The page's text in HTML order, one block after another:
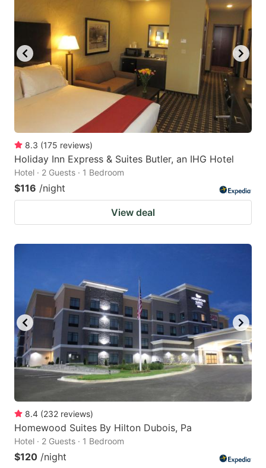
8.3 (175 reviews)
Holiday Inn Express & Suites Butler, an IHG Hotel
Hotel · 2 Guests · 1 Bedroom
$116 /night
View deal
8.4 (232 reviews)
Homewood Suites By Hilton Dubois, Pa
Hotel · 2 Guests · 1 Bedroom
$120 /night